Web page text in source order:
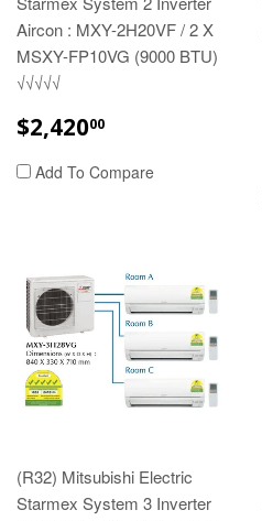
Aircon : MXY-2H20VF / 2 X
MSXY-FP10VG (9000 BTU)
√√√√√
REGULAR
PRICE
$2,42000
Add To Compare
(R32) Mitsubishi Electric
Starmex System 3 Inverter